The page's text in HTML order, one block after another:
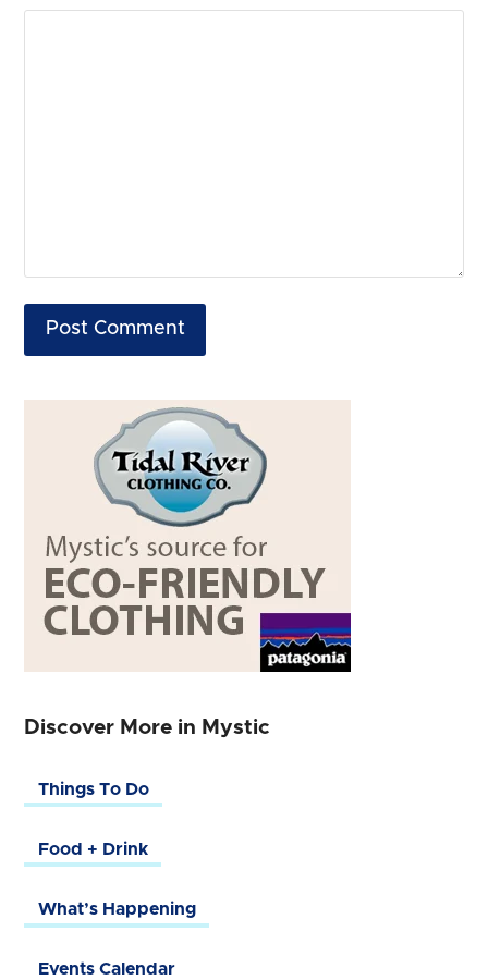
Discover More in Mystic
Things To Do
Food + Drink
What’s Happening
Events Calendar